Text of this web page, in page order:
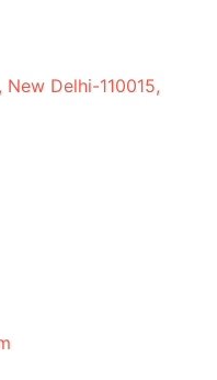
Delhi-110015,